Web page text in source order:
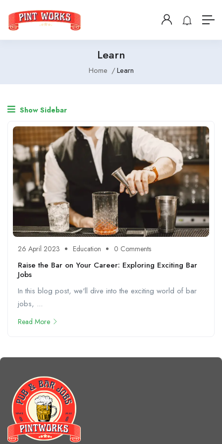
Learn
Home Learn
Show Sidebar
26 April 2023 Education 0 Comments
Raise the Bar on Your Career: Exploring Exciting Bar
Jobs
In this blog post, we'll dive into the exciting world of bar
jobs, ...
Read More